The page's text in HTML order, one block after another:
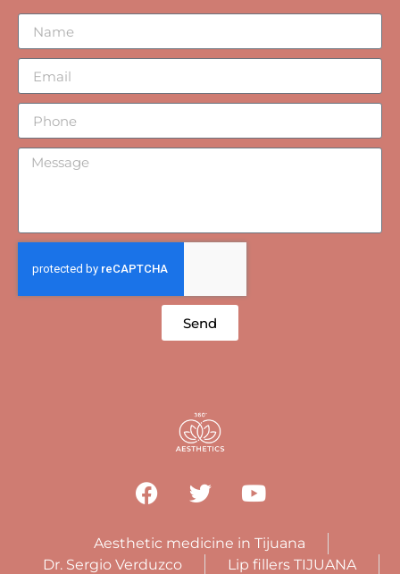
Send
Aesthetic medicine in Tijuana
Dr. Sergio Verduzco
Lip fillers TIJUANA